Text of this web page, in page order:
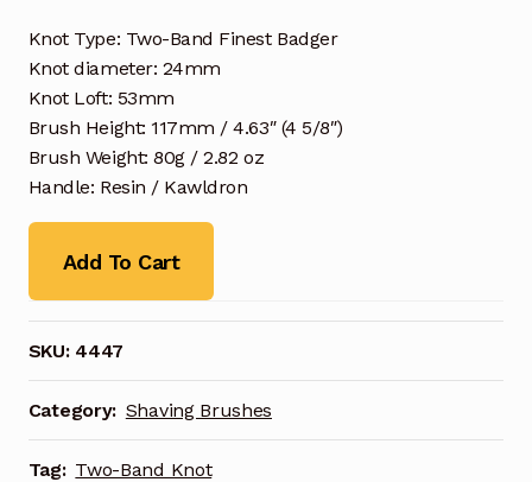
Knot Type: Two-Band Finest Badger
Knot diameter: 24mm
Knot Loft: 53mm
Brush Height: 117mm / 4.63″ (4 5/8″)
Brush Weight: 80g / 2.82 oz
Handle: Resin / Kawldron
Add To Cart
SKU: 4447
Category: Shaving Brushes
Tag: Two-Band Knot